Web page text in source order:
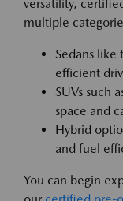
versatility,
multiple
Sedans like
efficient
SUVs such
space and
Hybrid
and fuel
You can begin